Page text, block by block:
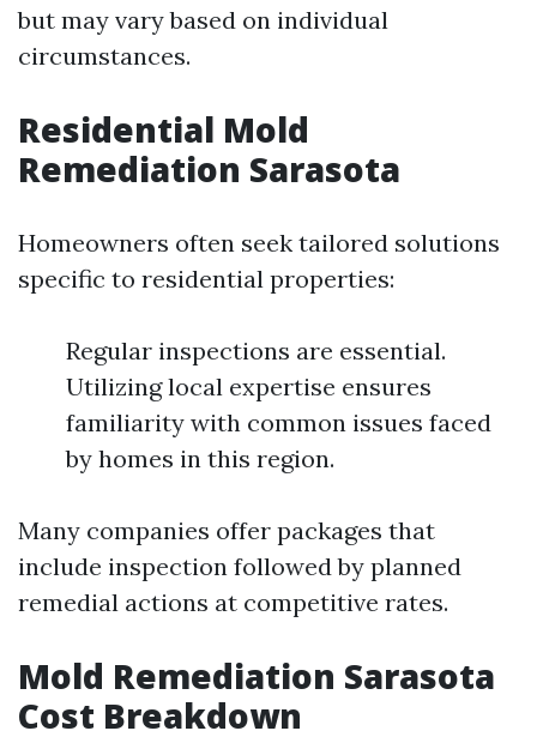
but may vary based on individual
circumstances.
Residential Mold
Remediation Sarasota
Homeowners often seek tailored solutions
specific to residential properties:
Regular inspections are essential.
Utilizing local expertise ensures
familiarity with common issues faced
by homes in this region.
Many companies offer packages that
include inspection followed by planned
remedial actions at competitive rates.
Mold Remediation Sarasota
Cost Breakdown